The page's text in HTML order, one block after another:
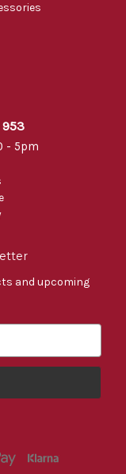
953
- 5pm
and upcoming